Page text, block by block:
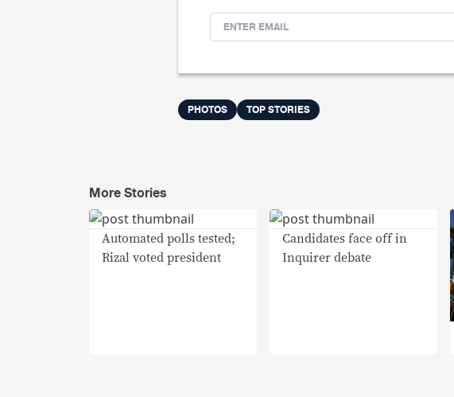
PHOTOS TOP STORIES
More Stories
Automated polls tested;
Rizal voted president
Candidates face off in
Inquirer debate